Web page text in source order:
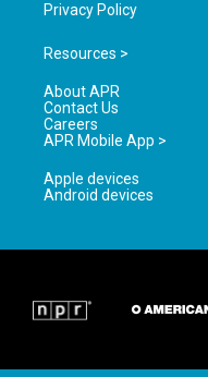
Privacy Policy
Resources >
About APR
Contact Us
Careers
APR Mobile App >
Apple devices
Android devices